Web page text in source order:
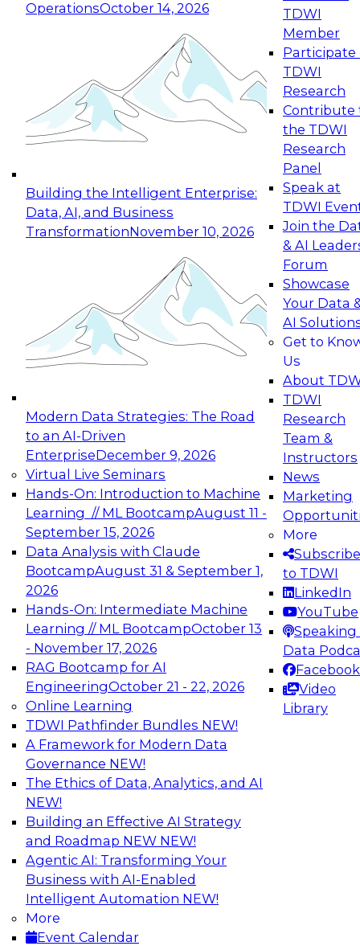
OperationsOctober 14, 2026
Building the Intelligent Enterprise:
Data, AI, and Business
TransformationNovember 10, 2026
Modern Data Strategies: The Road
to an AI-Driven
EnterpriseDecember 9, 2026
Virtual Live Seminars
Hands-On: Introduction to Machine
Learning // ML BootcampAugust 11 -
September 15, 2026
Data Analysis with Claude
BootcampAugust 31 & September 1,
2026
Hands-On: Intermediate Machine
Learning // ML BootcampOctober 13
- November 17, 2026
RAG Bootcamp for AI
EngineeringOctober 21 - 22, 2026
Online Learning
TDWI Pathfinder Bundles NEW!
A Framework for Modern Data
Governance NEW!
The Ethics of Data, Analytics, and AI
NEW!
Building an Effective AI Strategy
and Roadmap NEW NEW!
Agentic AI: Transforming Your
Business with AI-Enabled
Intelligent Automation NEW!
More
Event Calendar
TDWI
Member
Participate
TDWI
Research
Contribute
the TDWI
Research
Panel
Speak at
TDWI
Join the
& AI
Forum
Showcase
Your Data
AI
Get to
Us
About
TDWI
Research
Team &
Instructors
News
Marketing
More
Subscribe
to TDWI
LinkedIn
YouTube
Speaking
Data
Facebook
Video
Library
Expert Panel: Reinventing Data Management
for Enterprise Innovation
This session focuses on how to modernize by
taking advantage of the latest technologies,
cloud data platforms and services, and best
October 19, 2026
Expert Panel: Building Generative and Agentic
Applications: From Data Foundations to Real-
Join this Expert Panel to learn how your
organization can advance from
experimentation to production-level generative
November 9, 2026
Expert Panel: Engineering the Future:
Architecting Scalable Data Platforms for AI and
Analytics
Join this Expert Panel to learn how to take
advantage of innovations in modern data
architecture.
December 7, 2026
TDWI On-Demand Webinars on
Data Management, Analytics, &
AI
Expert Panel: Modernizing Your Data
Warehouse and Analytics Ecosystem
Attend this webinar to learn best practices for
modernizing your data warehouse
environment, including a discussion of the
latest technologies such as data fabric, data
mesh, and data lakes and lakehouses.